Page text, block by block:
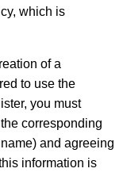
which is
of a
to use the
you must
corresponding
and agreeing
information is